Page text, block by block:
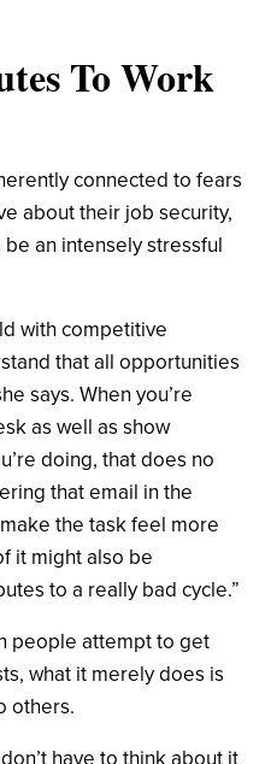
To Work
connected to fears
about their job security,
an intensely stressful
with competitive
that all opportunities
says. When you’re
as well as show
doing, that does no
that email in the
the task feel more
it might also be
to a really bad cycle.”
people attempt to get
what it merely does is
others.
have to think about it